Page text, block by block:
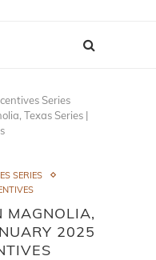
Series
Texas Series |
SERIES
MAGNOLIA,
2025